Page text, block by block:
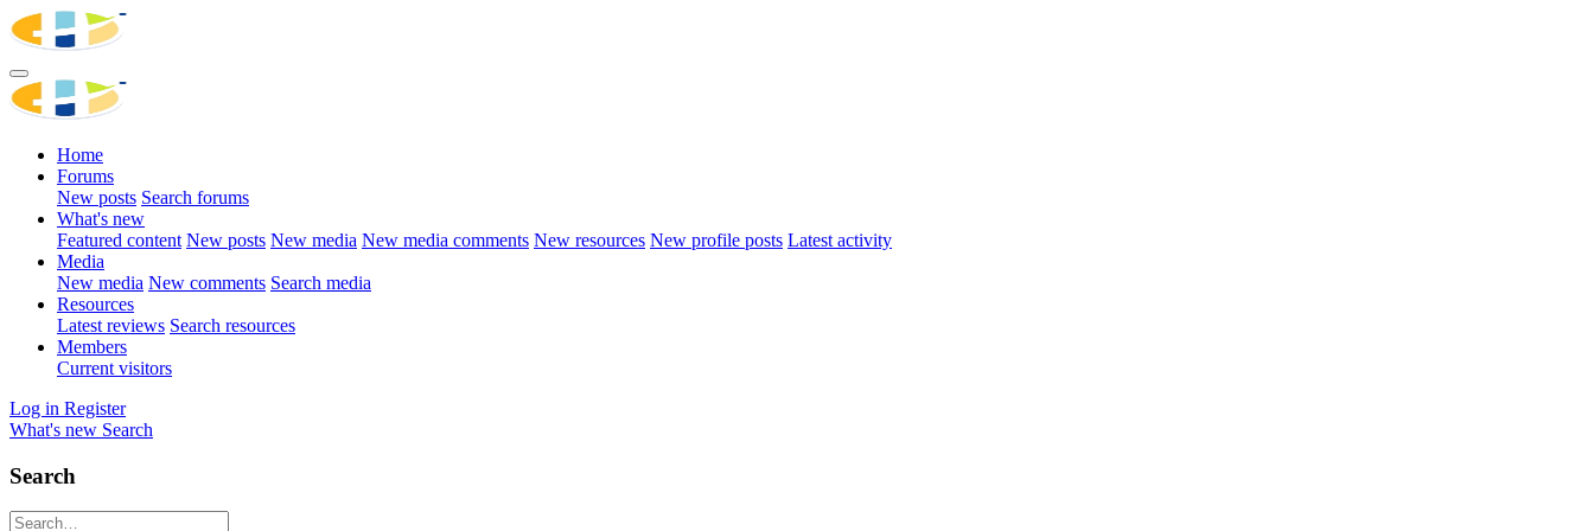
Home
Forums
New posts Search forums
What's new
Featured content New posts New media New media comments New resources New profile posts Latest activity
Media
New media New comments Search media
Resources
Latest reviews Search resources
Members
Current visitors
Log in Register
What's new Search
Search